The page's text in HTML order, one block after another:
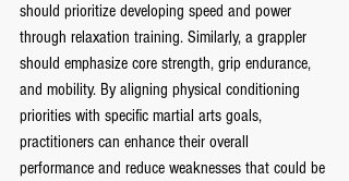
should prioritize developing speed and power
through relaxation training. Similarly, a grappler
should emphasize core strength, grip endurance,
and mobility. By aligning physical conditioning
priorities with specific martial arts goals,
practitioners can enhance their overall
performance and reduce weaknesses that could be